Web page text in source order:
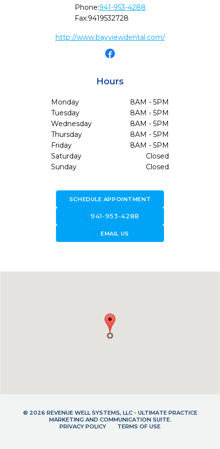
Phone:941-953-4288
Fax:9419532728
http://www.bayviewdental.com/
Hours
Monday
8AM - 5PM
Tuesday
8AM - 5PM
Wednesday
8AM - 5PM
Thursday
8AM - 5PM
Friday
8AM - 5PM
Saturday
Closed
Sunday
Closed
SCHEDULE APPOINTMENT
call941-953-4288
forward_to_inboxEMAIL US
© 2026 REVENUE WELL SYSTEMS, LLC - ULTIMATE PRACTICE
MARKETING AND COMMUNICATION SUITE.
PRIVACY POLICY
TERMS OF USE